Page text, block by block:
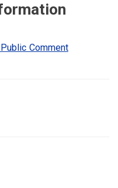
Comment